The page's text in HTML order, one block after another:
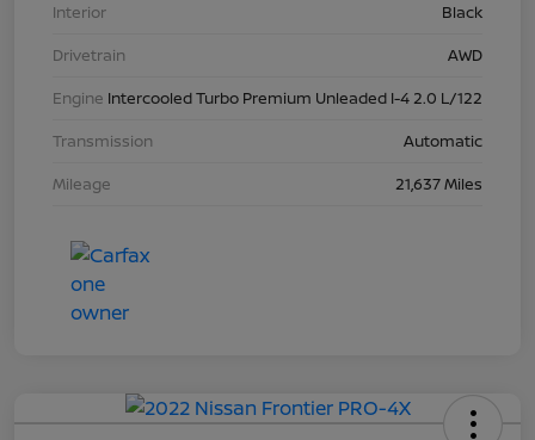
Interior
Black
Drivetrain
AWD
Engine Intercooled Turbo Premium Unleaded I-4 2.0 L/122
Transmission
Automatic
Mileage
21,637 Miles